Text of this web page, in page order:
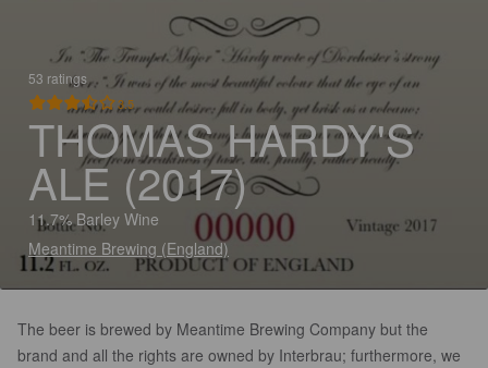
53 ratings
3.5
THOMAS HARDY'S
ALE (2017)
11.7% Barley Wine
Meantime Brewing (England)
The beer is brewed by Meantime Brewing Company but the
brand and all the rights are owned by Interbrau; furthermore, we